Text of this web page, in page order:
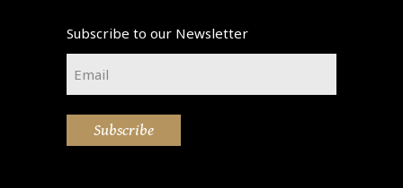
Subscribe to our Newsletter
Subscribe